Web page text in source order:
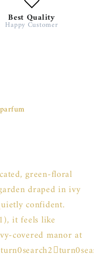
Best Quality
Happy Customer
green-floral
draped in ivy
confident.
it feels like
covered manor at